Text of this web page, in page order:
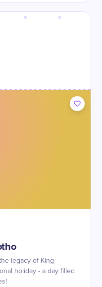
legacy of King
holiday - a day filled